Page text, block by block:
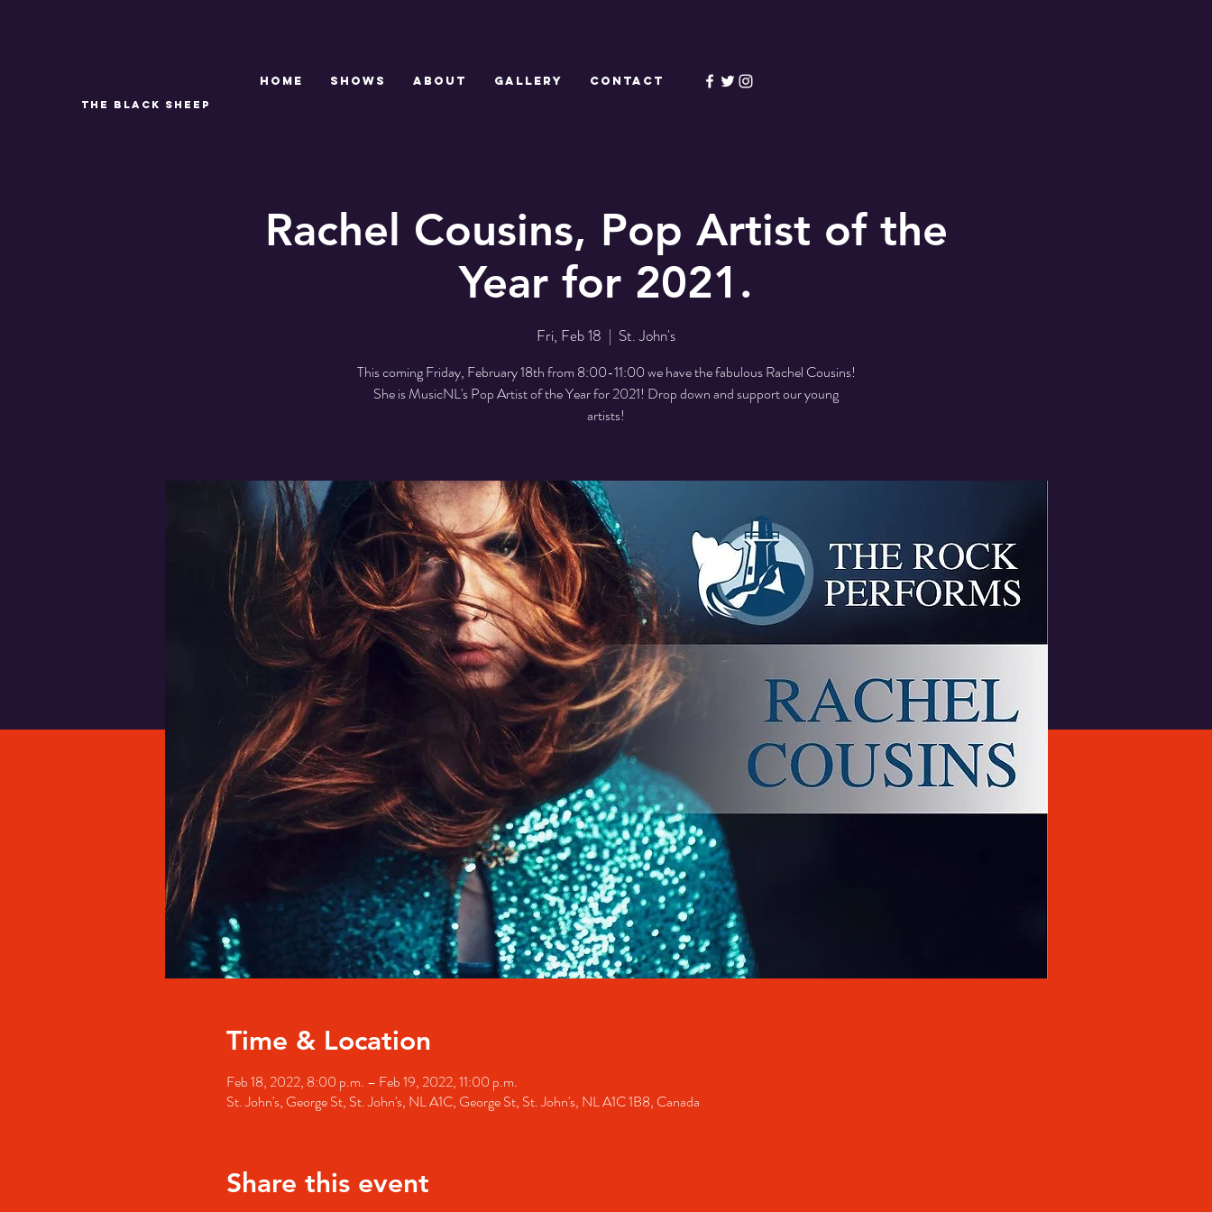
THE BLACK SHEEP
Home SHOWS ABOUT GALLERY CONTACT
Rachel Cousins, Pop Artist of the
Year for 2021.
Fri, Feb 18
  |
St. John's
This coming Friday, February 18th from 8:00-11:00 we have the fabulous Rachel Cousins!
She is MusicNL's Pop Artist of the Year for 2021! Drop down and support our young
artists!
Time & Location
Feb 18, 2022, 8:00 p.m. – Feb 19, 2022, 11:00 p.m.
St. John's, George St, St. John's, NL A1C, George St, St. John's, NL A1C 1B8, Canada
Share this event